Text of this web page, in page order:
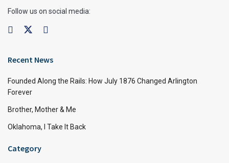
Follow us on social media:
Recent News
Founded Along the Rails: How July 1876 Changed Arlington
Forever
Brother, Mother & Me
Oklahoma, I Take It Back
Category